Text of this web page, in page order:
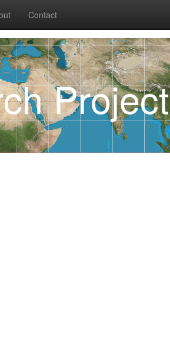
Contact
Project